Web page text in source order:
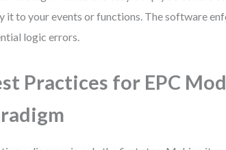
it to your events or functions. The software
logic errors.
Practices for EPC